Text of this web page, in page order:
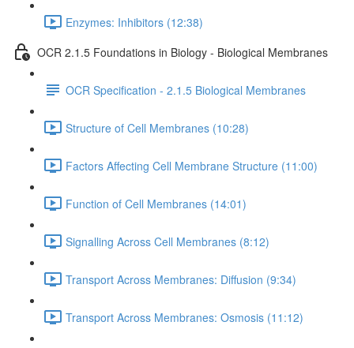
Enzymes: Inhibitors (12:38)
OCR 2.1.5 Foundations in Biology - Biological Membranes
OCR Specification - 2.1.5 Biological Membranes
Structure of Cell Membranes (10:28)
Factors Affecting Cell Membrane Structure (11:00)
Function of Cell Membranes (14:01)
Signalling Across Cell Membranes (8:12)
Transport Across Membranes: Diffusion (9:34)
Transport Across Membranes: Osmosis (11:12)